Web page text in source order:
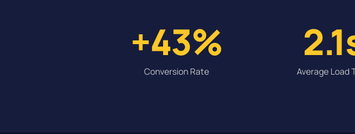
+43%
Conversion Rate Average Load